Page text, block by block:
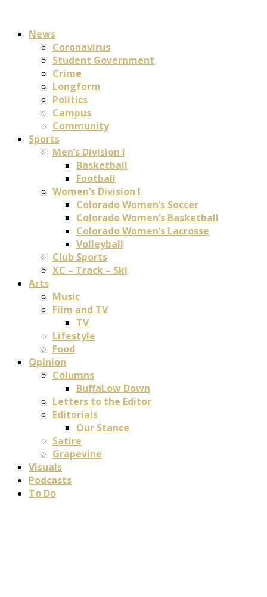
News
Coronavirus
Student Government
Crime
Longform
Politics
Campus
Community
Sports
Men’s Division I
Basketball
Football
Women’s Division I
Colorado Women’s Soccer
Colorado Women’s Basketball
Colorado Women’s Lacrosse
Volleyball
Club Sports
XC – Track – Ski
Arts
Music
Film and TV
TV
Lifestyle
Food
Opinion
Columns
BuffaLow Down
Letters to the Editor
Editorials
Our Stance
Satire
Grapevine
Visuals
Podcasts
To Do